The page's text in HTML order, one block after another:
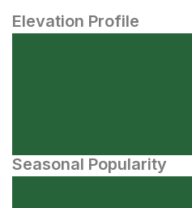
Elevation Profile
Seasonal Popularity